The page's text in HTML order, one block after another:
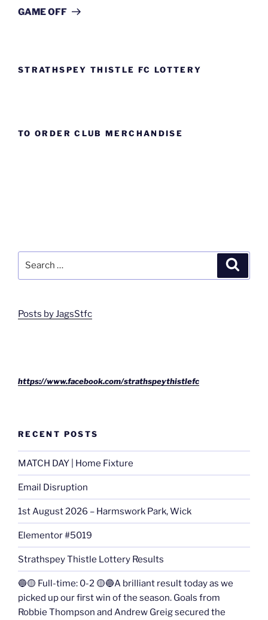
Post
GAME OFF
STRATHSPEY THISTLE FC LOTTERY
TO ORDER CLUB MERCHANDISE
Posts by JagsStfc
https://www.facebook.com/strathspeythistlefc
RECENT POSTS
MATCH DAY | Home Fixture
Email Disruption
1st August 2026 – Harmswork Park, Wick
Elementor #5019
Strathspey Thistle Lottery Results
🔵🟡 Full-time: 0-2 🟡🔵A brilliant result today as we
picked up our first win of the season. Goals from
Robbie Thompson and Andrew Greig secured the